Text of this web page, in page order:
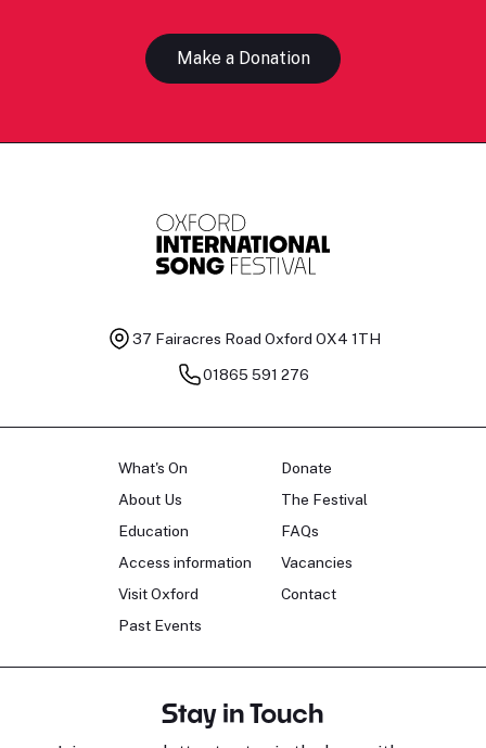
Make a Donation
37 Fairacres Road Oxford OX4 1TH
01865 591 276
What's On
About Us
Education
Access information
Visit Oxford
Past Events
Donate
The Festival
FAQs
Vacancies
Contact
Stay in Touch